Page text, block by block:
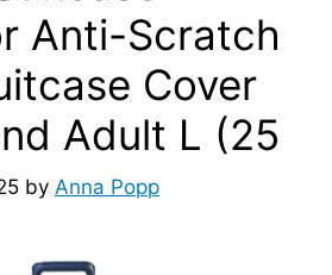
Anti-Scratch
Cover
Adult L (25
by Anna Popp